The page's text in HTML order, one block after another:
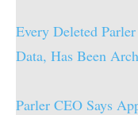
Every Deleted
Data, Has Been
Parler CEO Says